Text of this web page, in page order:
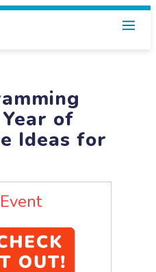
of
Ideas for